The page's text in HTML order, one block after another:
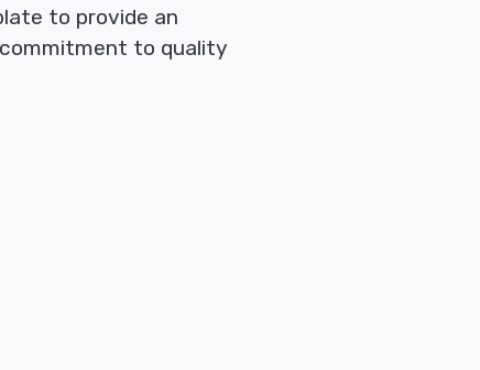
to provide an
to quality